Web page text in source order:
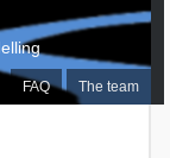
FAQ The team